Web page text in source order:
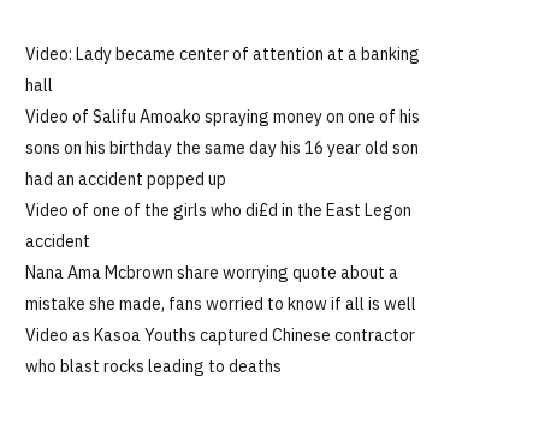
Video: Lady became center of attention at a banking
hall
Video of Salifu Amoako spraying money on one of his
sons on his birthday the same day his 16 year old son
had an accident popped up
Video of one of the girls who di£d in the East Legon
accident
Nana Ama Mcbrown share worrying quote about a
mistake she made, fans worried to know if all is well
Video as Kasoa Youths captured Chinese contractor
who blast rocks leading to deaths